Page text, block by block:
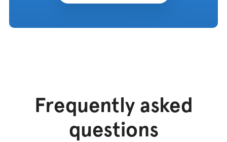
Frequently asked
questions